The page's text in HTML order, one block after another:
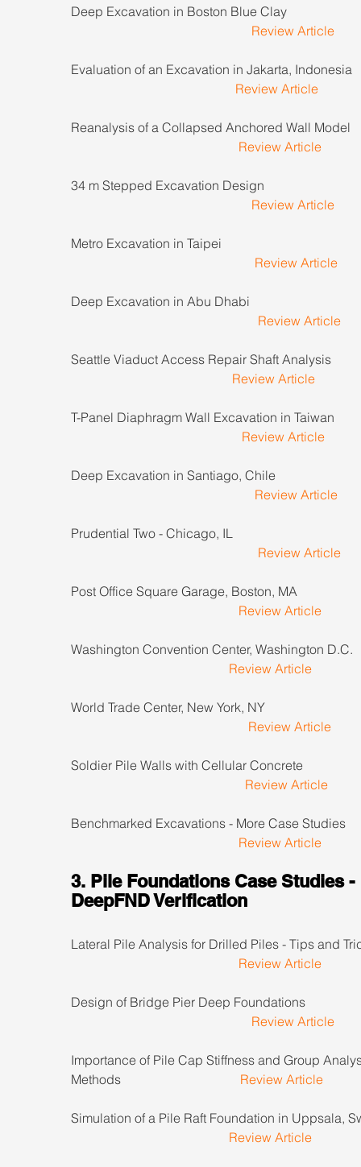
Deep Excavation in Boston Blue
Review Article
Evaluation of an Excavation in Jakarta,
Review Article
Reanalysis of a Collapsed Anchored Wall
Review Article
34 m Stepped Excavation
Review Article
Metro Excavation in
Review Article
Deep Excavation in Abu
Review Article
Seattle Viaduct Access Repair Shaft
Review Article
T-Panel Diaphragm Wall Excavation in
Review Article
Deep Excavation in Santiago,
Review Article
Prudential Two -
Review Article
Post Office Square Garage,
Review Article
Washington Convention Center,
Review Article
World Trade Center, New
Review Article
Soldier Pile Walls with Cellular
Review Article
Benchmarked Excavations - More Case
Review Article
3. Pile Foundations Case Studies -
DeepFND Verification
Lateral Pile Analysis for Drilled Piles - Tips
Review Article
Design of Bridge Pier Deep
Review Article
Importance of Pile Cap Stiffness and Group
Methods Review Article
Simulation of a Pile Raft Foundation in Uppsala,
Review Article